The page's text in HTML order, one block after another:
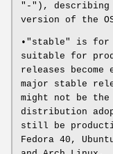
"-"), describing
version of the
•"stable" is for
suitable for
releases
major stable
might not be
distribution
still be
Fedora 40,